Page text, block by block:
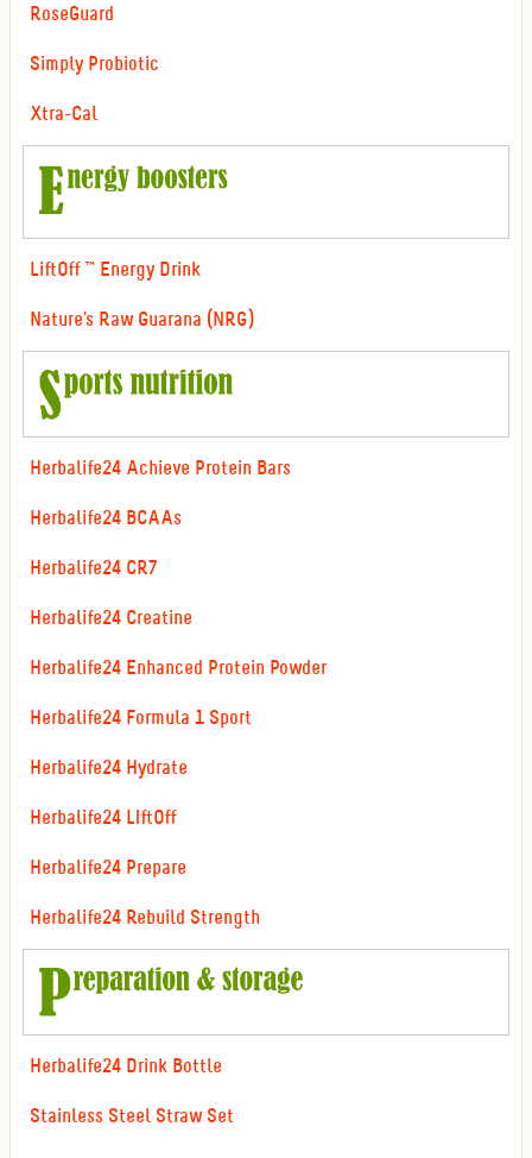
RoseGuard
Simply Probiotic
Xtra-Cal
LiftOff ™ Energy Drink
Nature's Raw Guarana (NRG)
Herbalife24 Achieve Protein Bars
Herbalife24 BCAAs
Herbalife24 CR7
Herbalife24 Creatine
Herbalife24 Enhanced Protein Powder
Herbalife24 Formula 1 Sport
Herbalife24 Hydrate
Herbalife24 LIftOff
Herbalife24 Prepare
Herbalife24 Rebuild Strength
Herbalife24 Drink Bottle
Stainless Steel Straw Set